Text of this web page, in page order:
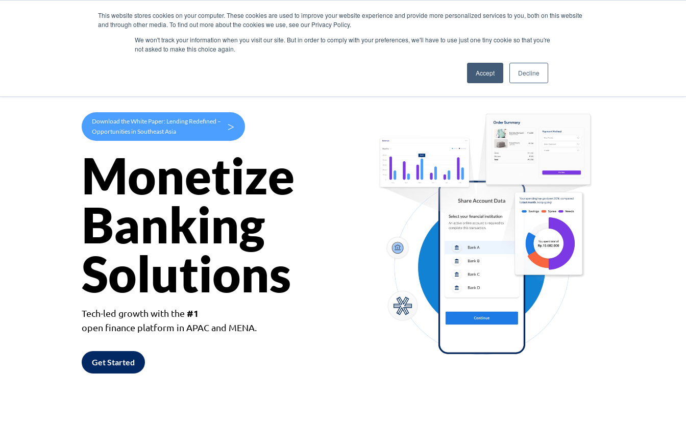
This website stores cookies on your computer. These cookies are used to improve your website experience and provide more personalized services to you, both on this website
and through other media. To find out more about the cookies we use, see our Privacy Policy.
We won't track your information when you visit our site. But in order to comply with your preferences, we'll have to use just one tiny cookie so that you're
not asked to make this choice again.
Accept Decline
Products Use Cases Company
Download the White Paper: Lending Redefined –
Opportunities in Southeast Asia
>
Monetize
Banking
Solutions
Tech-led growth with the #1
open finance platform in APAC and MENA.
Get Started